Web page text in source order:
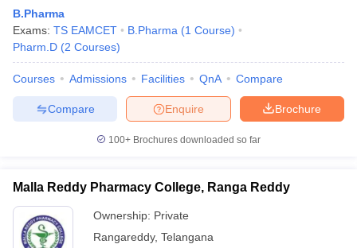
B.Pharma
Exams: TS EAMCET B.Pharma (1 Course)
Pharm.D (2 Courses)
Courses Admissions Facilities QnA Compare
Brochure
Enquire
Compare
100+ Brochures downloaded so far
Malla Reddy Pharmacy College, Ranga Reddy
Ownership: Private
Rangareddy, Telangana